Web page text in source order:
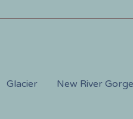
Glacier New River Gorge